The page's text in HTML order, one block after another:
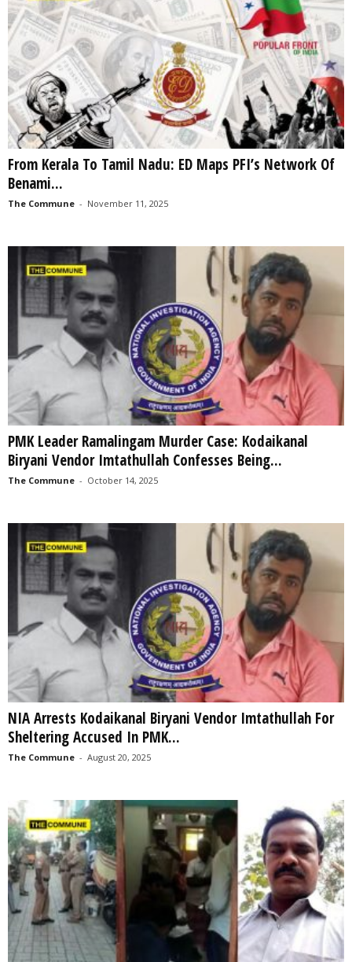
From Kerala To Tamil Nadu: ED Maps PFI’s Network Of
Benami...
The Commune - November 11, 2025
PMK Leader Ramalingam Murder Case: Kodaikanal
Biryani Vendor Imtathullah Confesses Being...
The Commune - October 14, 2025
NIA Arrests Kodaikanal Biryani Vendor Imtathullah For
Sheltering Accused In PMK...
The Commune - August 20, 2025